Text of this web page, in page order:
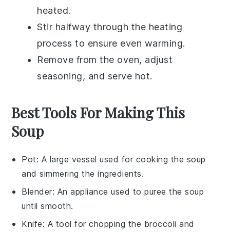
heated.
Stir halfway through the heating
process to ensure even warming.
Remove from the oven, adjust
seasoning, and serve hot.
Best Tools For Making This
Soup
Pot: A large vessel used for cooking the soup
and simmering the ingredients.
Blender: An appliance used to puree the soup
until smooth.
Knife: A tool for chopping the broccoli and